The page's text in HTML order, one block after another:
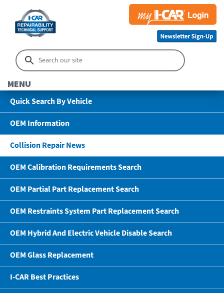
MENU
Quick Search By Vehicle
OEM Information
Collision Repair News
OEM Calibration Requirements Search
OEM Partial Part Replacement Search
OEM Restraints System Part Replacement Search
OEM Hybrid And Electric Vehicle Disable Search
OEM Glass Replacement
I-CAR Best Practices